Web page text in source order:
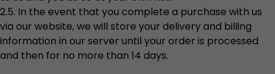
2.5. In the event that you complete a purchase with us
via our website, we will store your delivery and billing
information in our server until your order is processed
and then for no more than 14 days.